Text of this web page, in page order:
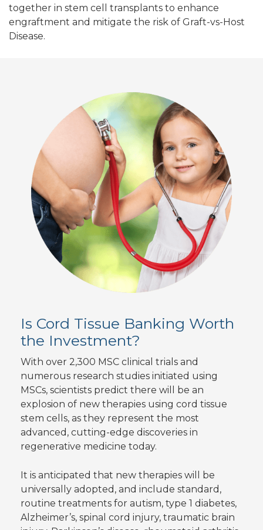
together in stem cell transplants to enhance
engraftment and mitigate the risk of Graft-vs-Host
Disease.
Is Cord Tissue Banking Worth
the Investment?
With over 2,300 MSC clinical trials and
numerous research studies initiated using
MSCs, scientists predict there will be an
explosion of new therapies using cord tissue
stem cells, as they represent the most
advanced, cutting-edge discoveries in
regenerative medicine today.
It is anticipated that new therapies will be
universally adopted, and include standard,
routine treatments for autism, type 1 diabetes,
Alzheimer’s, spinal cord injury, traumatic brain